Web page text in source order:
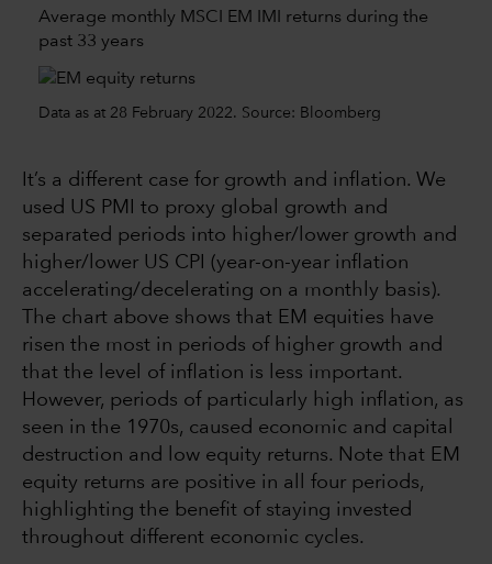
Average monthly MSCI EM IMI returns during the
past 33 years
Data as at 28 February 2022. Source: Bloomberg
It’s a different case for growth and inflation. We
used US PMI to proxy global growth and
separated periods into higher/lower growth and
higher/lower US CPI (year-on-year inflation
accelerating/decelerating on a monthly basis).
The chart above shows that EM equities have
risen the most in periods of higher growth and
that the level of inflation is less important.
However, periods of particularly high inflation, as
seen in the 1970s, caused economic and capital
destruction and low equity returns. Note that EM
equity returns are positive in all four periods,
highlighting the benefit of staying invested
throughout different economic cycles.